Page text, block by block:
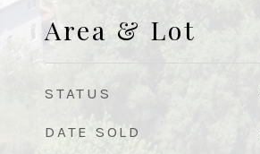
Area & Lot
STATUS
DATE SOLD